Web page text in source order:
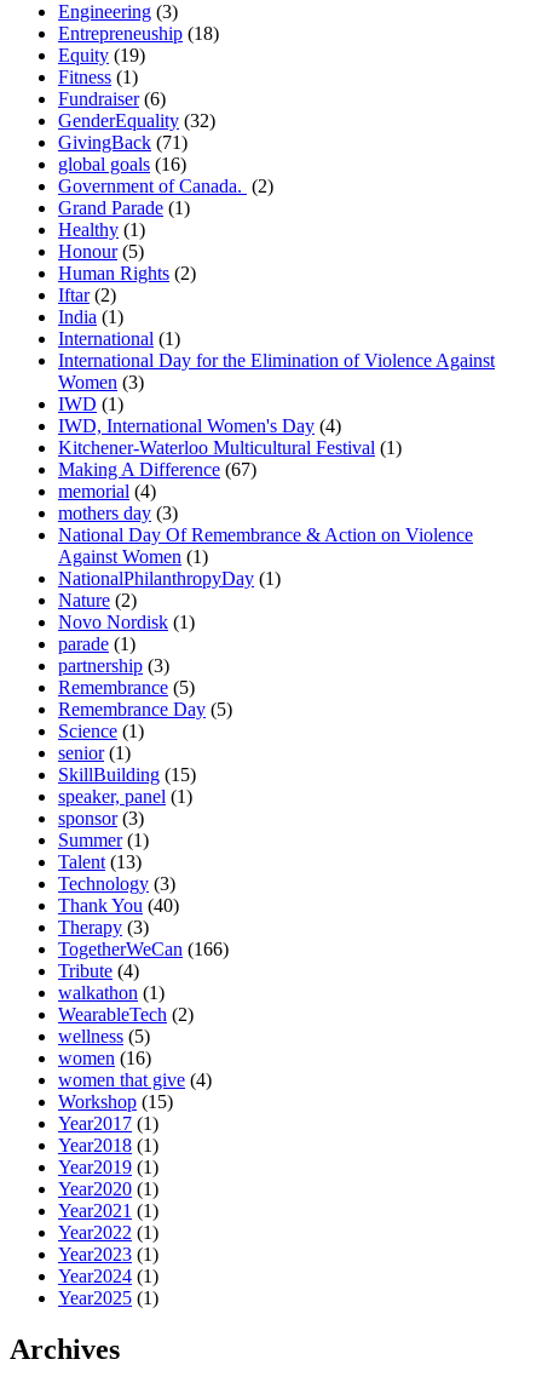
Engineering (3)
Entrepreneuship (18)
Equity (19)
Fitness (1)
Fundraiser(6)
GenderEquality (32)
GivingBack (71)
global goals (16)
Government of Canada. (2)
Grand Parade (1)
Healthy (1)
Honour(5)
Human Rights (2)
Iftar(2)
India (1)
International (1)
International Day for the Elimination of Violence Against
Women (3)
IWD (1)
IWD, International Women's Day (4)
Kitchener-Waterloo Multicultural Festival (1)
Making A Difference (67)
memorial (4)
mothers day (3)
National Day Of Remembrance & Action on Violence
Against Women (1)
NationalPhilanthropyDay (1)
Nature (2)
Novo Nordisk (1)
parade (1)
partnership (3)
Remembrance (5)
Remembrance Day (5)
Science (1)
senior(1)
SkillBuilding (15)
speaker, panel (1)
sponsor(3)
Summer(1)
Talent (13)
Technology (3)
Thank You (40)
Therapy (3)
TogetherWeCan (166)
Tribute (4)
walkathon (1)
WearableTech (2)
wellness (5)
women (16)
women that give (4)
Workshop (15)
Year2017 (1)
Year2018 (1)
Year2019 (1)
Year2020 (1)
Year2021 (1)
Year2022 (1)
Year2023 (1)
Year2024 (1)
Year2025 (1)
Archives